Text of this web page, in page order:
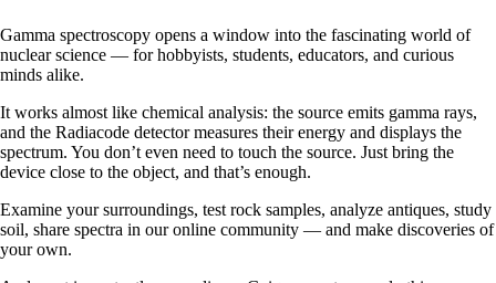
Gamma spectroscopy opens a window into the fascinating world of
nuclear science — for hobbyists, students, educators, and curious
minds alike.
It works almost like chemical analysis: the source emits gamma rays,
and the Radiacode detector measures their energy and displays the
spectrum. You don’t even need to touch the source. Just bring the
device close to the object, and that’s enough.
Examine your surroundings, test rock samples, analyze antiques, study
soil, share spectra in our online community — and make discoveries of
your own.